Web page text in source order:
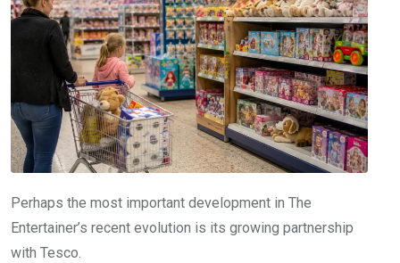
Perhaps the most important development in The
Entertainer’s recent evolution is its growing partnership
with Tesco.